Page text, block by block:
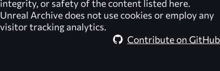
integrity, or safety of the content listed here.
Unreal Archive does not use cookies or employ any
visitor tracking analytics.
Contribute on GitHub